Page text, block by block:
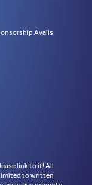
Avails
link to it! All
to written